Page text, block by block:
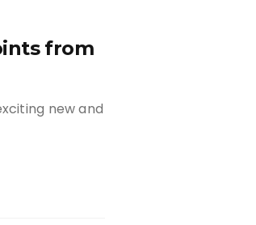
from
new and